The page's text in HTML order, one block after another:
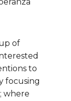
of
to
focusing
where